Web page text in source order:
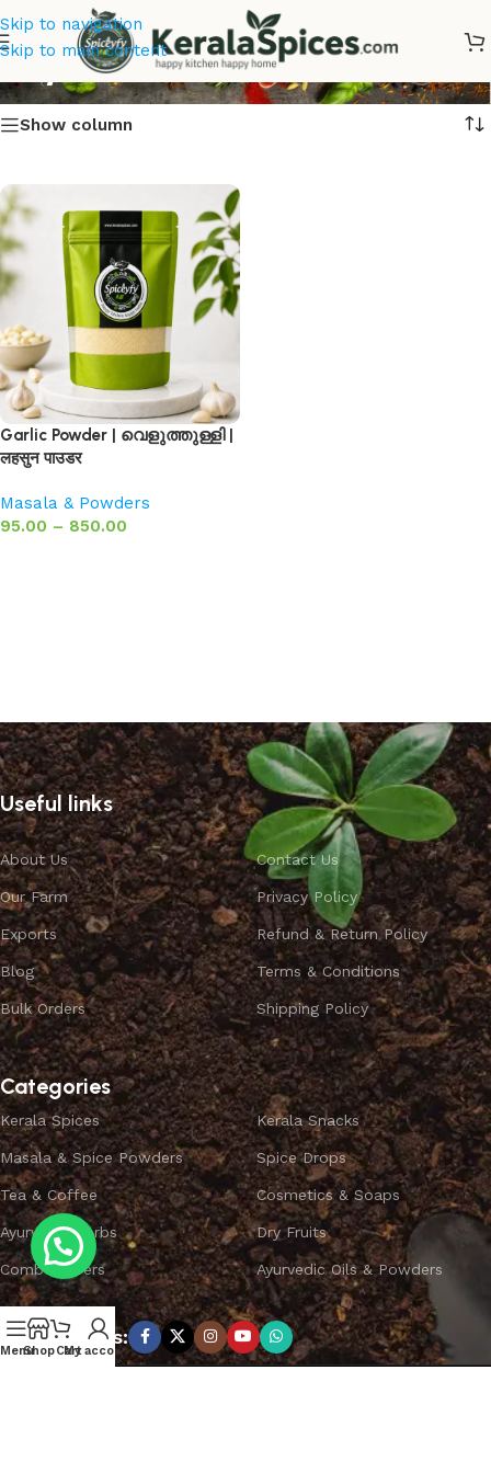
Skip to navigation
Skip to main content
Buy Garlic Powder
Show column
Garlic Powder | വെളുത്തുള്ളി |
लहसुन पाउडर
Masala & Powders
95.00 – 850.00
Useful links
About Us
Our Farm
Exports
Blog
Bulk Orders
Contact Us
Privacy Policy
Refund & Return Policy
Terms & Conditions
Shipping Policy
Categories
Kerala Spices
Masala & Spice Powders
Tea & Coffee
Ayurvedic Herbs
Combo Offers
Kerala Snacks
Spice Drops
Cosmetics & Soaps
Dry Fruits
Ayurvedic Oils & Powders
Subscribe us:
MenuShopCart
My account